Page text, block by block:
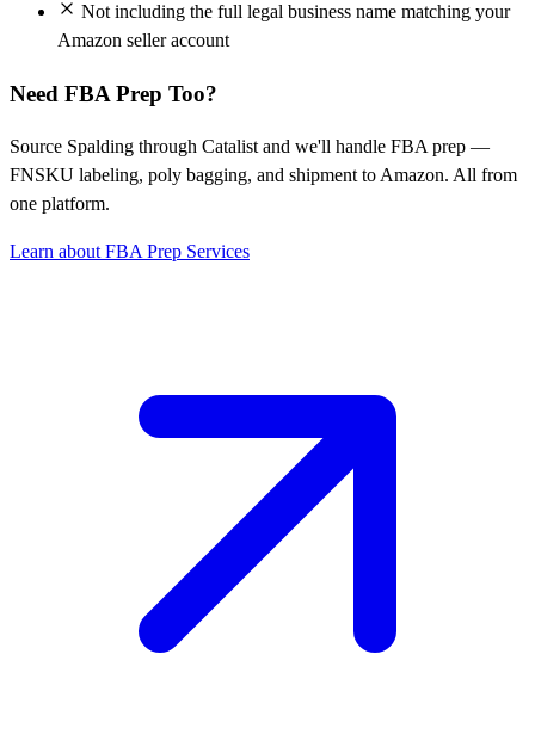
Not including the full legal business name matching your
Amazon seller account
Need FBA Prep Too?
Source Spalding through Catalist and we'll handle FBA prep —
FNSKU labeling, poly bagging, and shipment to Amazon. All from
one platform.
Learn about FBA Prep Services